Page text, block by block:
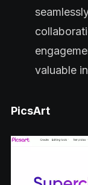
valuable
PicsArt